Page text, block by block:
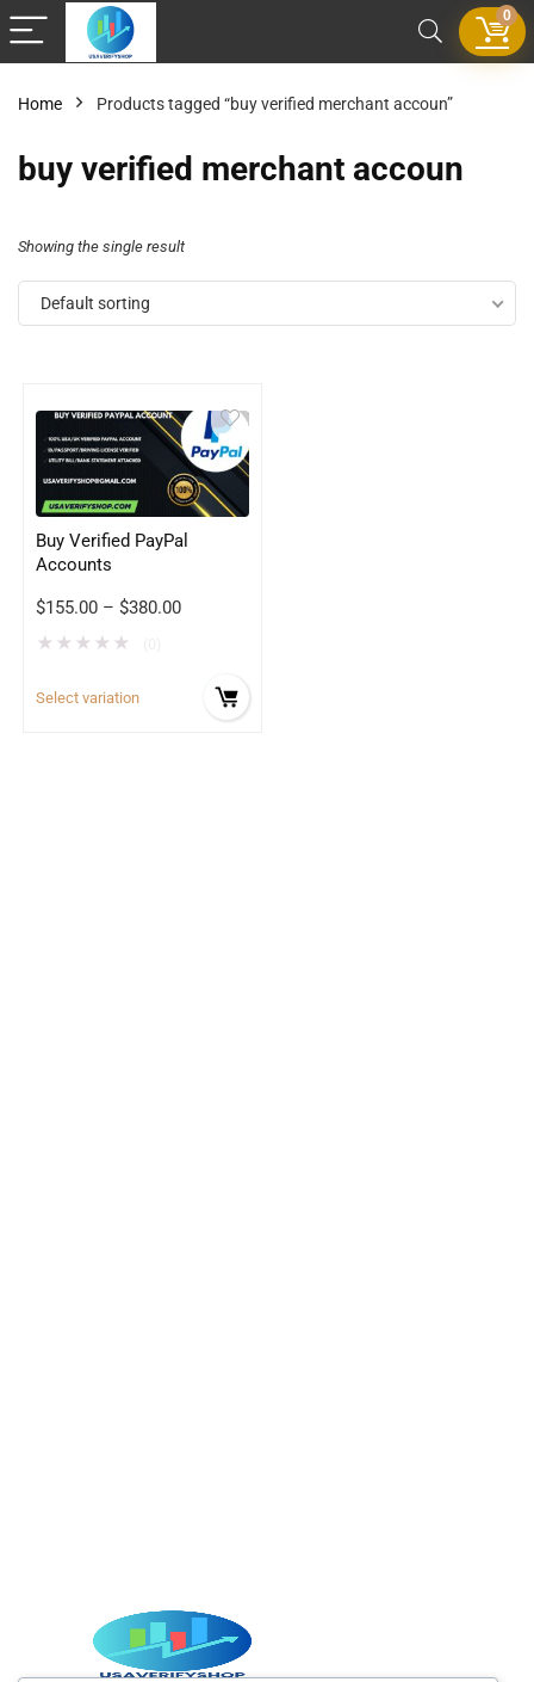
0
Home Products tagged “buy verified merchant accoun”
buy verified merchant accoun
Showing the single result
Default sorting
Buy Verified PayPal
Accounts
$155.00 –$380.00
★ ★ ★ ★ ★
Select variation